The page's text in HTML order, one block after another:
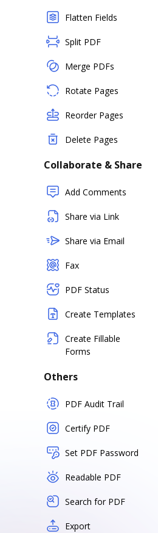
Flatten Fields
Split PDF
Merge PDFs
Rotate Pages
Reorder Pages
Delete Pages
Collaborate & Share
Add Comments
Share via Link
Share via Email
Fax
PDF Status
Create Templates
Create Fillable
Forms
Others
PDF Audit Trail
Certify PDF
Set PDF Password
Readable PDF
Search for PDF
Export